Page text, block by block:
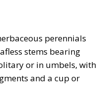
perennials
stems bearing
or in umbels, with
and a cup or